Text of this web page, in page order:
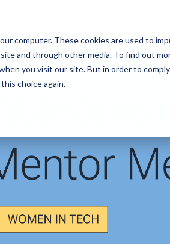
computer. These cookies are used to
and through other media. To find out
you visit our site. But in order to
choice again.